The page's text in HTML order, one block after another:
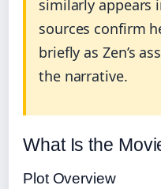
similarly appears
sources confirm
briefly as Zen’s
the narrative.
What Is the
Plot Overview